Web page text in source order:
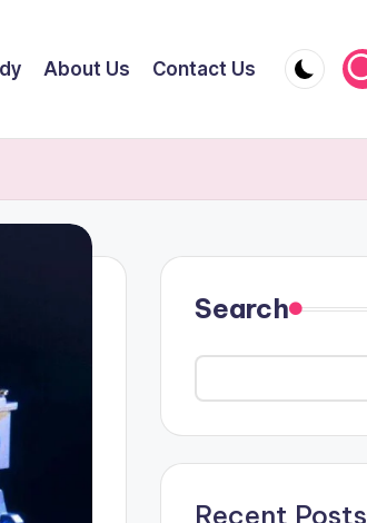
About Us Contact Us
Search
Recent Posts